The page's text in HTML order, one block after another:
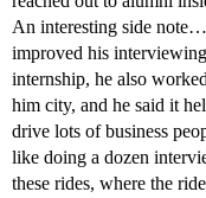
An interesting side
improved his
internship, he also
him city, and he said it
drive lots of business
like doing a dozen
these rides, where the